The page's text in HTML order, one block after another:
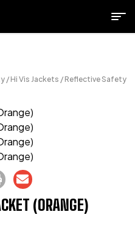
/ Hi Vis Jackets / Reflective Safety
(ORANGE)